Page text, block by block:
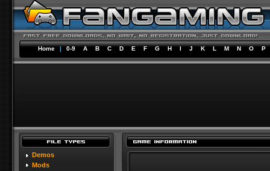
Home | 0-9 A B C D E F G H I J K L M N O P
Demos
Mods